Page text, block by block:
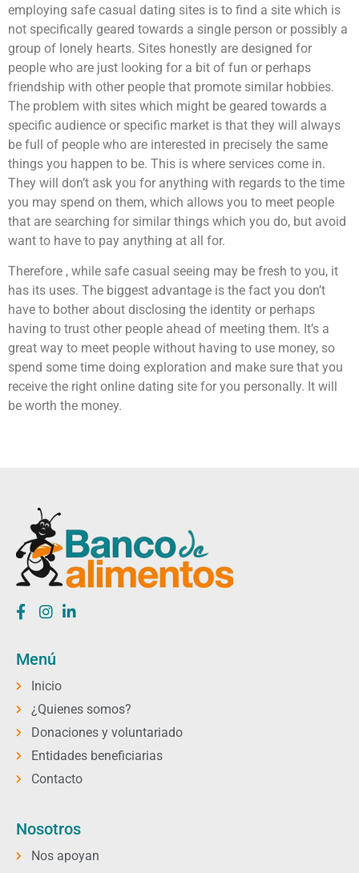
employing safe casual dating sites is to find a site which is
not specifically geared towards a single person or possibly a
group of lonely hearts. Sites honestly are designed for
people who are just looking for a bit of fun or perhaps
friendship with other people that promote similar hobbies.
The problem with sites which might be geared towards a
specific audience or specific market is that they will always
be full of people who are interested in precisely the same
things you happen to be. This is where services come in.
They will don’t ask you for anything with regards to the time
you may spend on them, which allows you to meet people
that are searching for similar things which you do, but avoid
want to have to pay anything at all for.
Therefore , while safe casual seeing may be fresh to you, it
has its uses. The biggest advantage is the fact you don’t
have to bother about disclosing the identity or perhaps
having to trust other people ahead of meeting them. It’s a
great way to meet people without having to use money, so
spend some time doing exploration and make sure that you
receive the right online dating site for you personally. It will
be worth the money.
Menú
Inicio
¿Quienes somos?
Donaciones y voluntariado
Entidades beneficiarias
Contacto
Nosotros
Nos apoyan